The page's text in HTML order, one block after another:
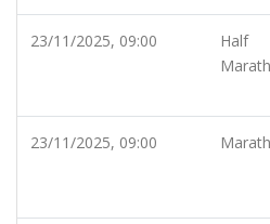
23/11/2025, 09:00
Half
23/11/2025, 09:00